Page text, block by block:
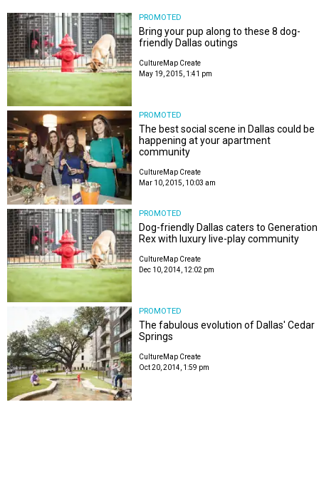
PROMOTED
Bring your pup along to these 8 dog-
friendly Dallas outings
CultureMap Create
May 19, 2015, 1:41 pm
PROMOTED
The best social scene in Dallas could be
happening at your apartment
community
CultureMap Create
Mar 10, 2015, 10:03 am
PROMOTED
Dog-friendly Dallas caters to Generation
Rex with luxury live-play community
CultureMap Create
Dec 10, 2014, 12:02 pm
PROMOTED
The fabulous evolution of Dallas' Cedar
Springs
CultureMap Create
Oct 20, 2014, 1:59 pm